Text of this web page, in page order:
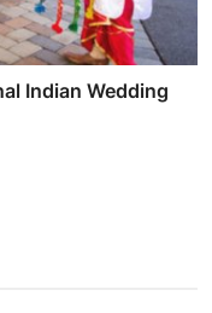
Indian Wedding